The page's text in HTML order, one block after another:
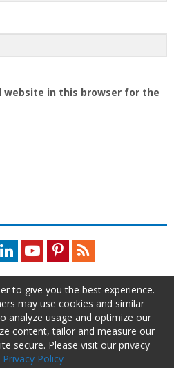
website in this browser for the
LinkedInYoutubePinterestFeed
Do Not Sell My Information
to give you the best experience.
may use cookies and similar
analyze usage and optimize our
content, tailor and measure our
secure. Please visit our privacy
Privacy Policy